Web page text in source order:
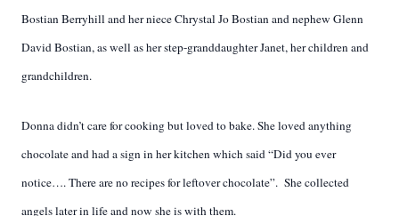
Bostian Berryhill and her niece Chrystal Jo Bostian and nephew Glenn
David Bostian, as well as her step-granddaughter Janet, her children and
grandchildren.
Donna didn’t care for cooking but loved to bake. She loved anything
chocolate and had a sign in her kitchen which said “Did you ever
notice…. There are no recipes for leftover chocolate”. She collected
angels later in life and now she is with them.